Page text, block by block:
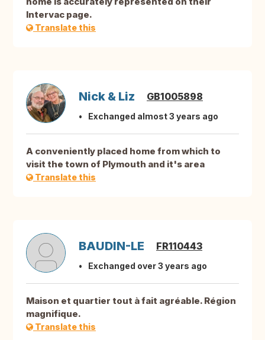
Intervac page.
Translate this
Nick & Liz GB1005898
Exchanged almost 3 years ago
A conveniently placed home from which to
visit the town of Plymouth and it's area
Translate this
BAUDIN-LE FR110443
Exchanged over 3 years ago
Maison et quartier tout à fait agréable. Région
magnifique.
Translate this